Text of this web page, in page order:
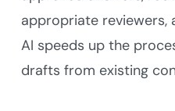
appropriate reviewers,
AI speeds up the
drafts from existing